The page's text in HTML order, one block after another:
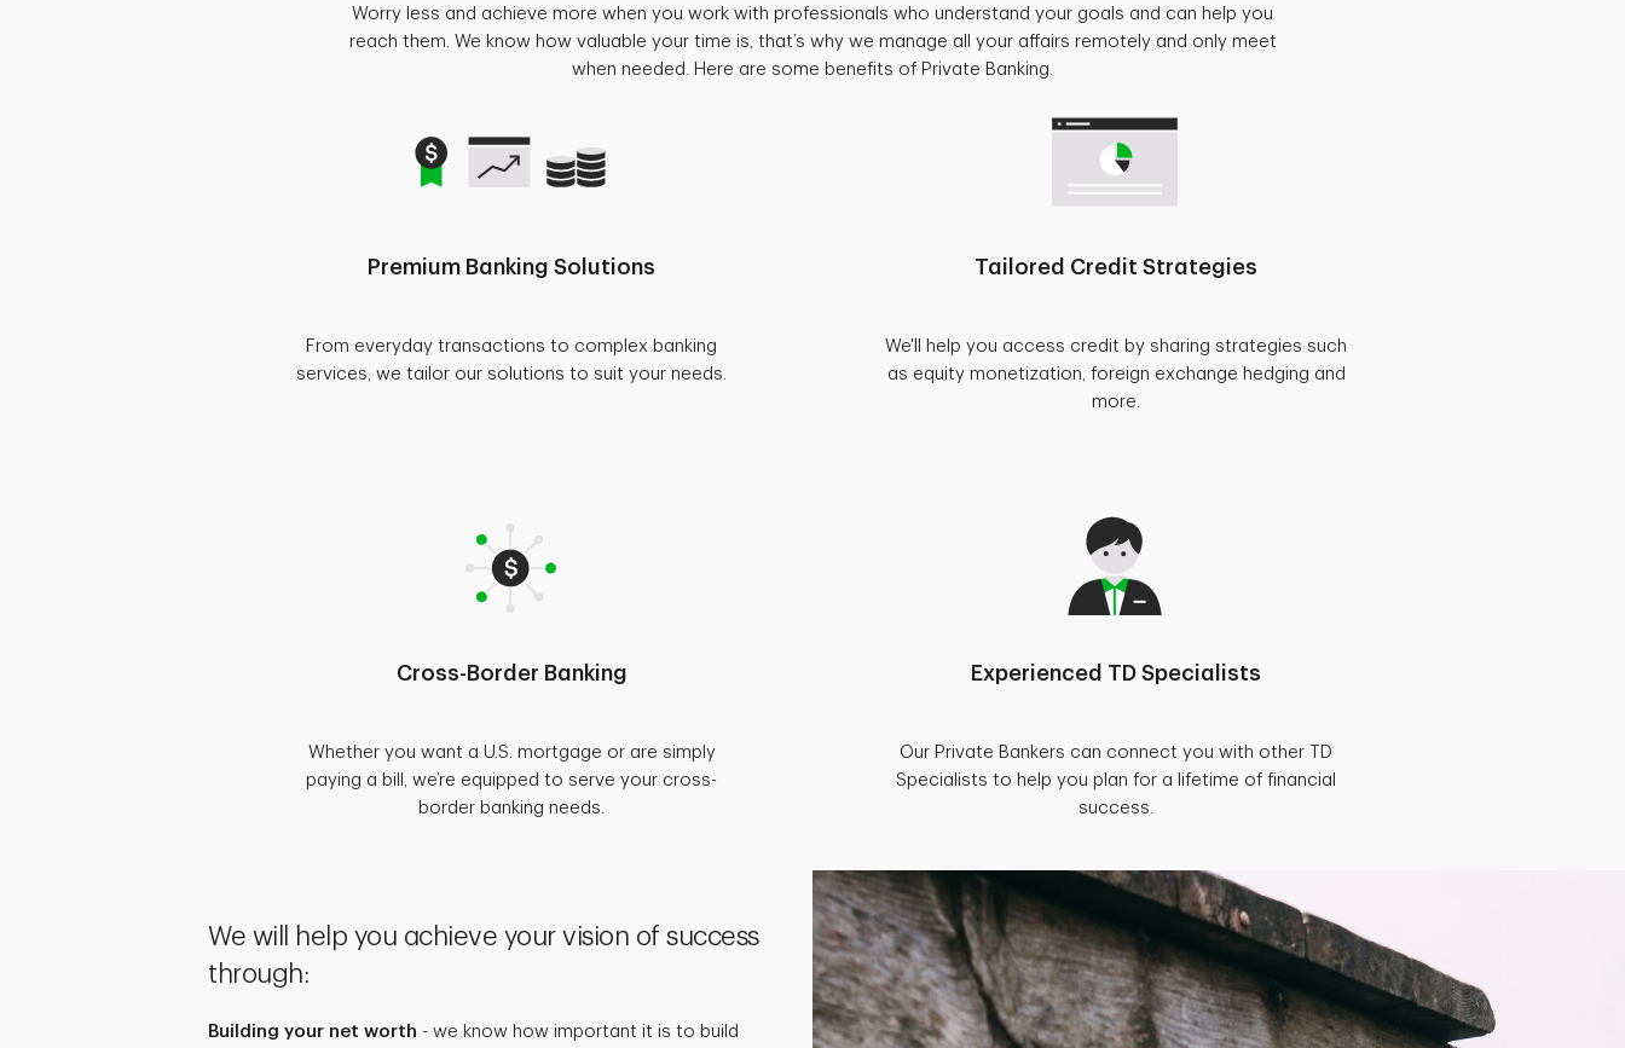
Worry less and achieve more when you work with professionals who understand your goals and can help you
reach them. We know how valuable your time is, that’s why we manage all your affairs remotely and only meet
when needed. Here are some benefits of Private Banking.
Premium Banking Solutions
From everyday transactions to complex banking
services, we tailor our solutions to suit your needs.
Tailored Credit Strategies
We'll help you access credit by sharing strategies such
as equity monetization, foreign exchange hedging and
more.
Cross-Border Banking
Whether you want a U.S. mortgage or are simply
paying a bill, we’re equipped to serve your cross-
border banking needs.
Experienced TD Specialists
Our Private Bankers can connect you with other TD
Specialists to help you plan for a lifetime of financial
success.
We will help you achieve your vision of success
through:
Building your net worth - we know how important it is to build